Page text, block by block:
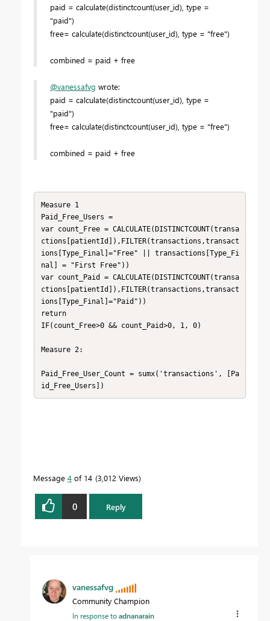
paid = calculate(distinctcount(user_id), type =
"paid")
free= calculate(distinctcount(user_id), type = "free")
combined = paid + free
@vanessafvg wrote:
paid = calculate(distinctcount(user_id), type =
"paid")
free= calculate(distinctcount(user_id), type = "free")
combined = paid + free
Measure 1
Paid_Free_Users =
var count_Free = CALCULATE(DISTINCTCOUNT(transa
ctions[patientId]),FILTER(transactions,transact
ions[Type_Final]="Free" || transactions[Type_Fi
nal] = "First Free"))
var count_Paid = CALCULATE(DISTINCTCOUNT(transa
ctions[patientId]),FILTER(transactions,transact
ions[Type_Final]="Paid"))
return
IF(count_Free>0 && count_Paid>0, 1, 0)
Measure 2:
Paid_Free_User_Count = sumx('transactions', [Pa
id_Free_Users])
Message 4 of 14 3,012 Views
0 Reply
vanessafvg
Community Champion
In response toadnanarain